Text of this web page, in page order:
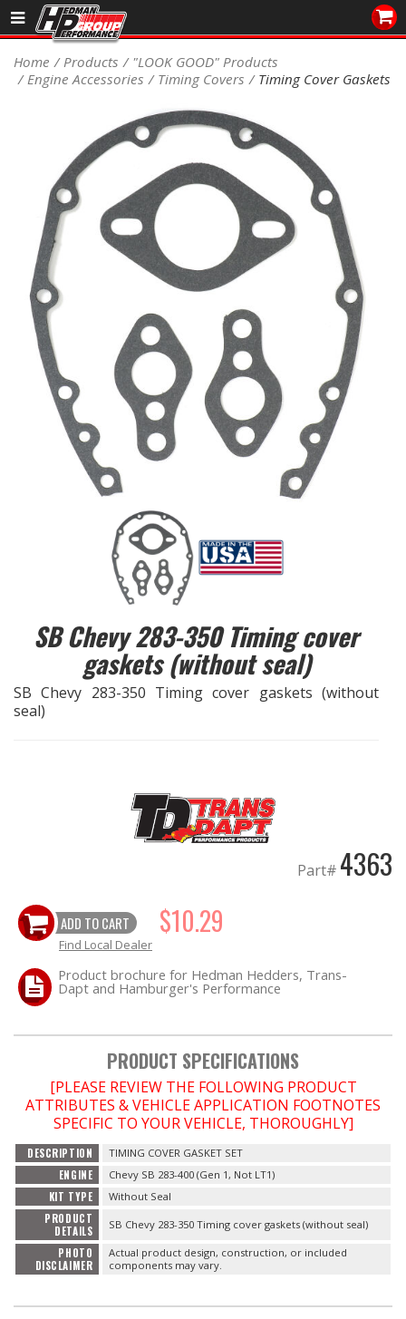
Sales/Tech 562.921.0404
SEARCH
Signup for Newsletter
DEALER LOCATOR
PRODUCTS
COOLING System
DRIVETRAIN
ELECTRICAL System
ENGINE MOUNTING
ENGINE SWAP Kits
EXHAUST System
HEADERS
HEADER Components
IGNITION System
SHOP EQUIPMENT
VACUUM System
WHEELS & BRAKES
-CLEARANCE / OVERSTOCK-
-PROMOTIONAL Items-
Contact
FAQ
Home Products
"LOOK GOOD" Products
Engine Accessories
Timing Covers Timing Cover Gaskets
SB Chevy 283-350 Timing cover
gaskets (without seal)
SB Chevy 283-350 Timing cover gaskets (without
seal)
Part# 4363
ADD TO CART $10.29
Find Local Dealer
Product brochure for Hedman Hedders, Trans-
Dapt and Hamburger's Performance
PRODUCT SPECIFICATIONS
[PLEASE REVIEW THE FOLLOWING PRODUCT
ATTRIBUTES & VEHICLE APPLICATION FOOTNOTES
SPECIFIC TO YOUR VEHICLE, THOROUGHLY]
DESCRIPTION TIMING COVER GASKET SET
ENGINE Chevy SB 283-400 (Gen 1, Not LT1)
KIT TYPE Without Seal
PRODUCT
DETAILS
SB Chevy 283-350 Timing cover gaskets (without seal)
PHOTO
DISCLAIMER
Actual product design, construction, or included
components may vary.